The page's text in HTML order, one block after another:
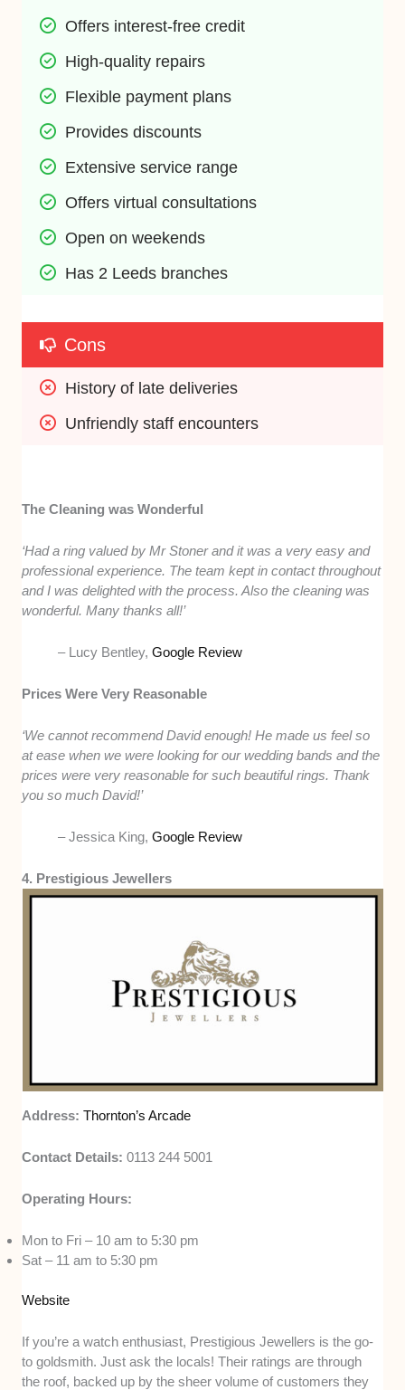
Offers interest-free credit
High-quality repairs
Flexible payment plans
Provides discounts
Extensive service range
Offers virtual consultations
Open on weekends
Has 2 Leeds branches
Cons
History of late deliveries
Unfriendly staff encounters
The Cleaning was Wonderful
‘Had a ring valued by Mr Stoner and it was a very easy and
professional experience. The team kept in contact throughout
and I was delighted with the process. Also the cleaning was
wonderful. Many thanks all!’
– Lucy Bentley,Google Review
Prices Were Very Reasonable
‘We cannot recommend David enough! He made us feel so
at ease when we were looking for our wedding bands and the
prices were very reasonable for such beautiful rings. Thank
you so much David!’
– Jessica King,Google Review
4. Prestigious Jewellers
Address:Thornton’s Arcade
Contact Details:0113 244 5001
Operating Hours:
Mon to Fri – 10 am to 5:30 pm
Sat – 11 am to 5:30 pm
Website
If you’re a watch enthusiast, Prestigious Jewellers is the go-
to goldsmith. Just ask the locals! Their ratings are through
the roof, backed up by the sheer volume of customers they